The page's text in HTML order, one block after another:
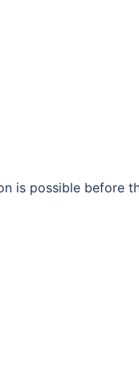
is possible before